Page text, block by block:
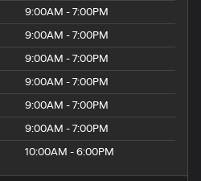
9:00AM - 7:00PM
9:00AM - 7:00PM
9:00AM - 7:00PM
9:00AM - 7:00PM
9:00AM - 7:00PM
9:00AM - 7:00PM
10:00AM - 6:00PM